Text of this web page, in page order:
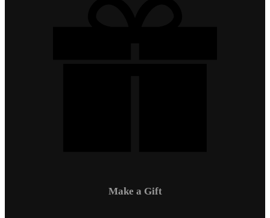
Make a Gift